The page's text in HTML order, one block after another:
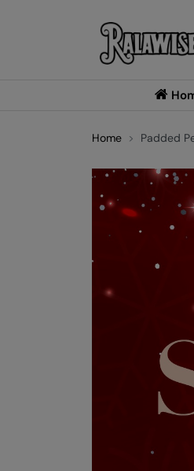
Home Padded